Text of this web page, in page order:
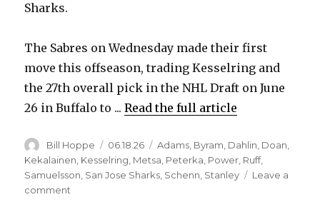
Sharks.
The Sabres on Wednesday made their first
move this offseason, trading Kesselring and
the 27th overall pick in the NHL Draft on June
26 in Buffalo to ...Read the full article
Author
Bill Hoppe
Posted
on
06.18.26 Categories
Adams Byram Dahlin Doan
Kekalainen Kesselring Metsa Peterka Power Ruff,
Samuelsson San Jose Sharks Schenn Stanley
Leave a
comment